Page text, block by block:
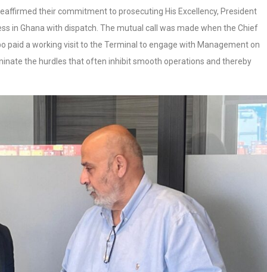
their commitment to prosecuting His Excellency, President
in Ghana with dispatch. The mutual call was made when the Chief
paid a working visit to the Terminal to engage with Management on
the hurdles that often inhibit smooth operations and thereby